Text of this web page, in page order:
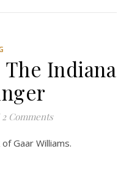
The Indiana
2 Comments
Gaar Williams.